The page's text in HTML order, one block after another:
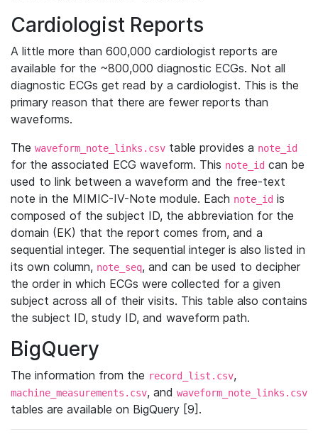
Cardiologist Reports
A little more than 600,000 cardiologist reports are
available for the ~800,000 diagnostic ECGs. Not all
diagnostic ECGs get read by a cardiologist. This is the
primary reason that there are fewer reports than
waveforms.
The waveform_note_links.csv table provides a note_id
for the associated ECG waveform. This note_id can be
used to link between a waveform and the free-text
note in the MIMIC-IV-Note module. Each note_id is
composed of the subject ID, the abbreviation for the
domain (EK) that the report comes from, and a
sequential integer. The sequential integer is also listed in
its own column, note_seq, and can be used to decipher
the order in which ECGs were collected for a given
subject across all of their visits. This table also contains
the subject ID, study ID, and waveform path.
BigQuery
The information from the record_list.csv,
machine_measurements.csv, and waveform_note_links.csv
tables are available on BigQuery [9].